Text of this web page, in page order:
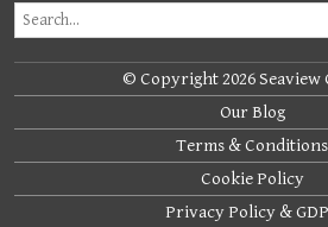
© Copyright 2026 Seaview
Our Blog
Terms & Conditions
Cookie Policy
Privacy Policy &